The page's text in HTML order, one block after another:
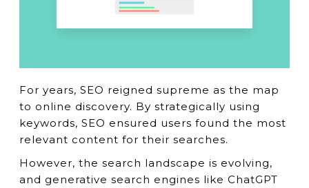
For years, SEO reigned supreme as the map
to online discovery. By strategically using
keywords, SEO ensured users found the most
relevant content for their searches.
However, the search landscape is evolving,
and generative search engines like ChatGPT